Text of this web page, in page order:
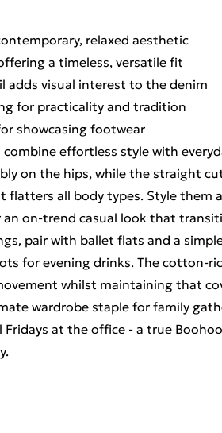
relaxed aesthetic
a timeless, versatile fit
adds visual interest to the denim
for practicality and tradition
showcasing footwear
effortless style with
on the hips, while the straight
flatters all body types. Style them
an on-trend casual look that
pair with ballet flats and a
for evening drinks. The cotton-
whilst maintaining that
wardrobe staple for family
at the office - a true